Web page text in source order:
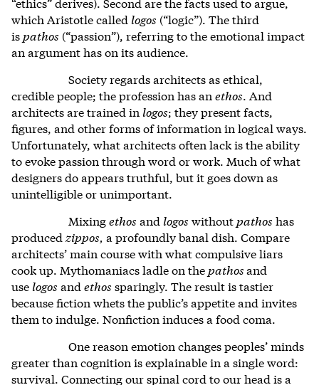
which Aristotle called logos (“logic”). The third
is pathos (“passion”), referring to the emotional impact
an argument has on its audience.
Society regards architects as ethical,
credible people; the profession has an ethos . And
architects are trained in logos; they present facts,
figures, and other forms of information in logical ways.
Unfortunately, what architects often lack is the ability
to evoke passion through word or work. Much of what
designers do appears truthful, but it goes down as
unintelligible or unimportant.
Mixingethos and logos without pathos has
produced zippos, a profoundly banal dish. Compare
architects’ main course with what compulsive liars
cook up. Mythomaniacs ladle on the pathosand
use logos and ethos sparingly. The result is tastier
because fiction whets the public’s appetite and invites
them to indulge. Nonfiction induces a food coma.
One reason emotion changes peoples’ minds
greater than cognition is explainable in a single word:
survival. Connecting our spinal cord to our head is a